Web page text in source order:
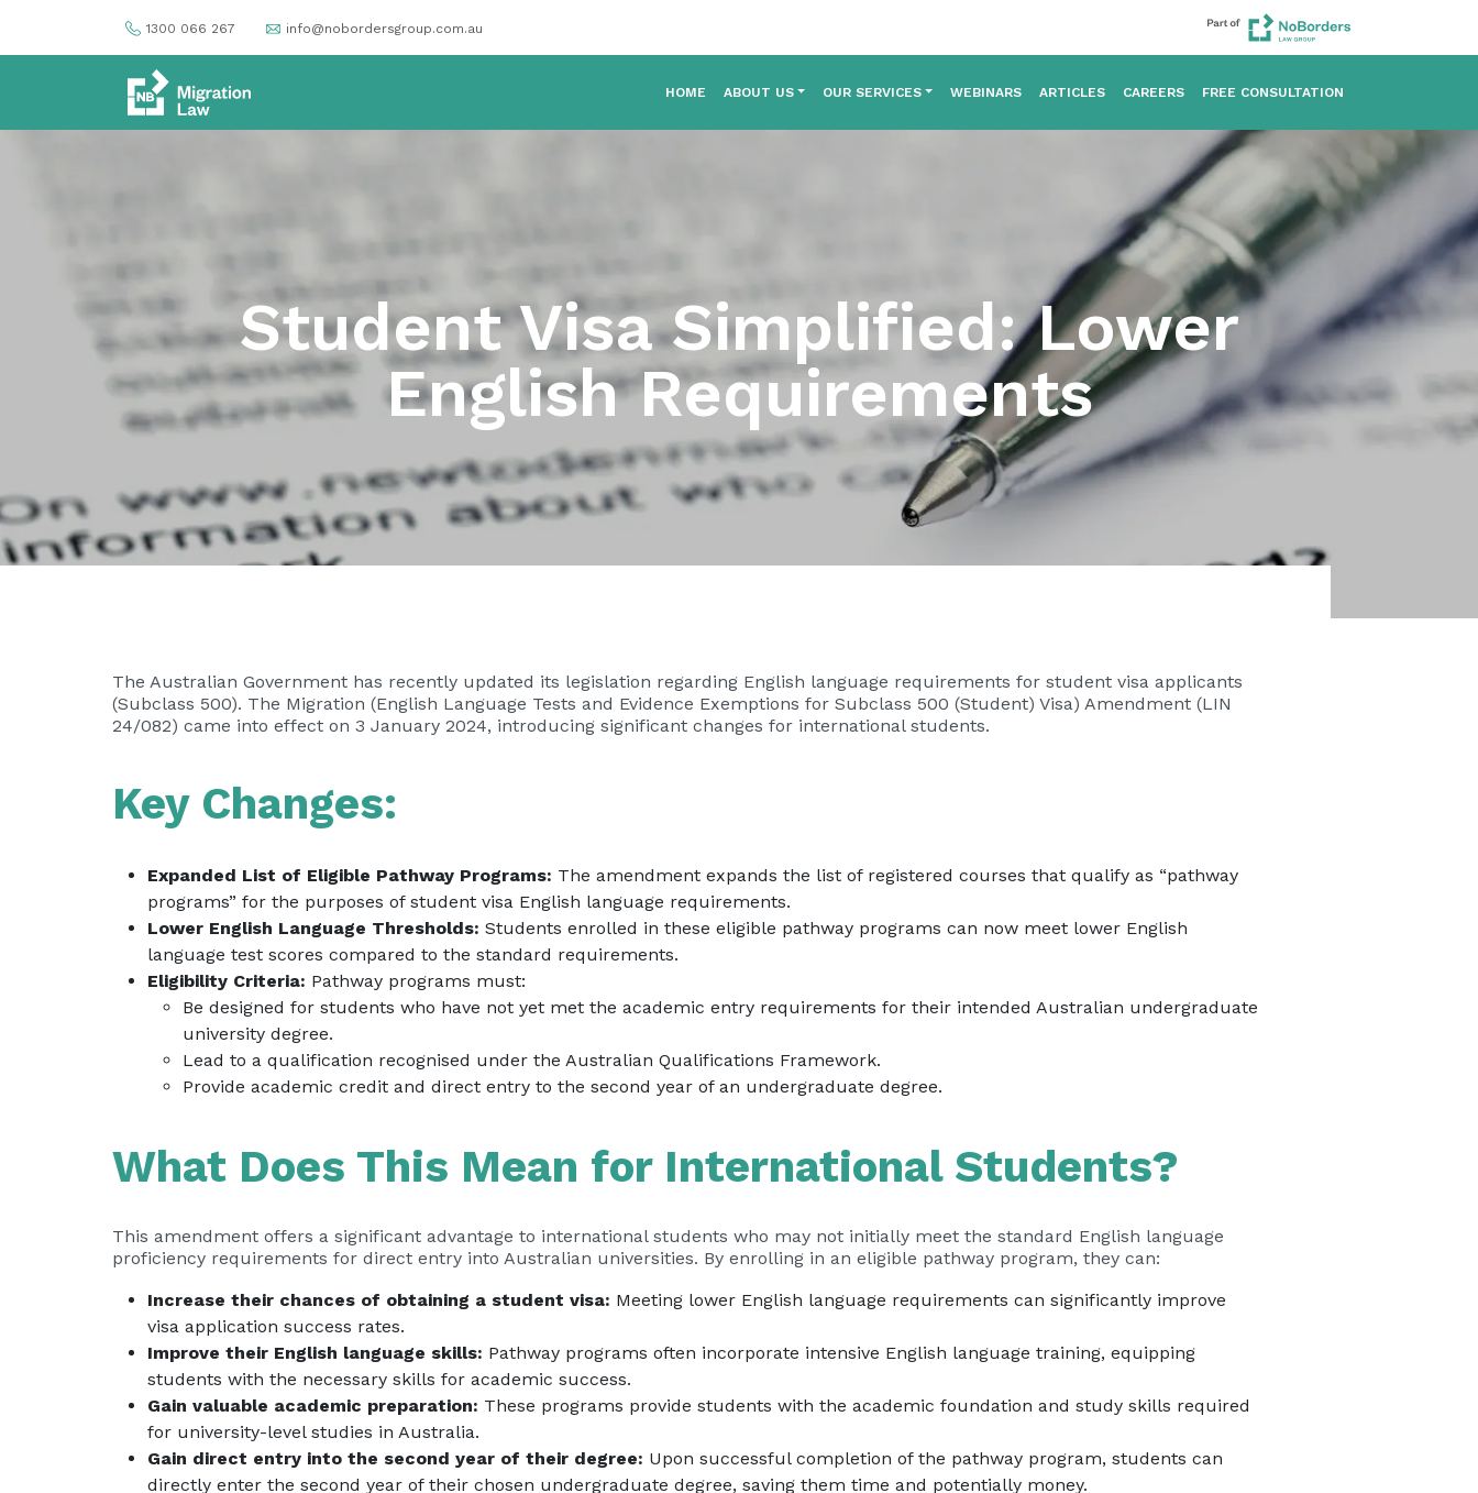
1300 066 267 info@nobordersgroup.com.au
HOME ABOUT US OUR SERVICES WEBINARS ARTICLES CAREERS FREE CONSULTATION
Student Visa Simplified: Lower
English Requirements
The Australian Government has recently updated its legislation regarding English language requirements for student visa applicants
(Subclass 500). The Migration (English Language Tests and Evidence Exemptions for Subclass 500 (Student) Visa) Amendment (LIN
24/082) came into effect on 3 January 2024, introducing significant changes for international students.
Key Changes:
Expanded List of Eligible Pathway Programs: The amendment expands the list of registered courses that qualify as “pathway
programs” for the purposes of student visa English language requirements.
Lower English Language Thresholds: Students enrolled in these eligible pathway programs can now meet lower English
language test scores compared to the standard requirements.
Eligibility Criteria: Pathway programs must:
Be designed for students who have not yet met the academic entry requirements for their intended Australian undergraduate
university degree.
Lead to a qualification recognised under the Australian Qualifications Framework.
Provide academic credit and direct entry to the second year of an undergraduate degree.
What Does This Mean for International Students?
This amendment offers a significant advantage to international students who may not initially meet the standard English language
proficiency requirements for direct entry into Australian universities. By enrolling in an eligible pathway program, they can:
Increase their chances of obtaining a student visa: Meeting lower English language requirements can significantly improve
visa application success rates.
Improve their English language skills: Pathway programs often incorporate intensive English language training, equipping
students with the necessary skills for academic success.
Gain valuable academic preparation: These programs provide students with the academic foundation and study skills required
for university-level studies in Australia.
Gain direct entry into the second year of their degree: Upon successful completion of the pathway program, students can
directly enter the second year of their chosen undergraduate degree, saving them time and potentially money.